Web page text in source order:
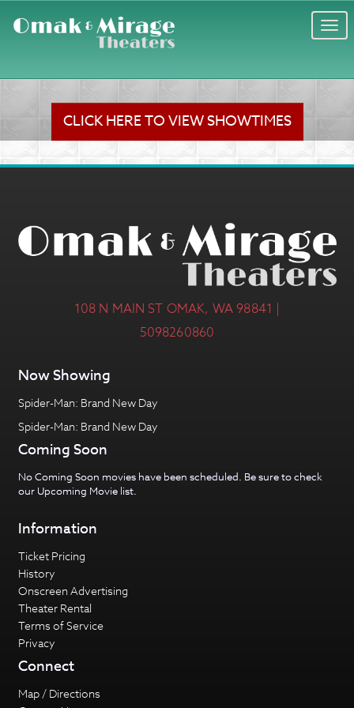
CLICK HERE TO VIEW SHOWTIMES
108 N MAIN ST OMAK, WA 98841 |
5098260860
Now Showing
Spider-Man: Brand New Day
Spider-Man: Brand New Day
Coming Soon
No Coming Soon movies have been scheduled. Be sure to check
our Upcoming Movielist.
Information
Ticket Pricing
History
Onscreen Advertising
Theater Rental
Terms of Service
Privacy
Connect
Map / Directions